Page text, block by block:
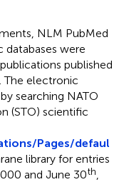
NLM PubMed
databases were
publications published
The electronic
searching NATO
(STO) scientific
Pages/defaul
library for entries
and June 30th